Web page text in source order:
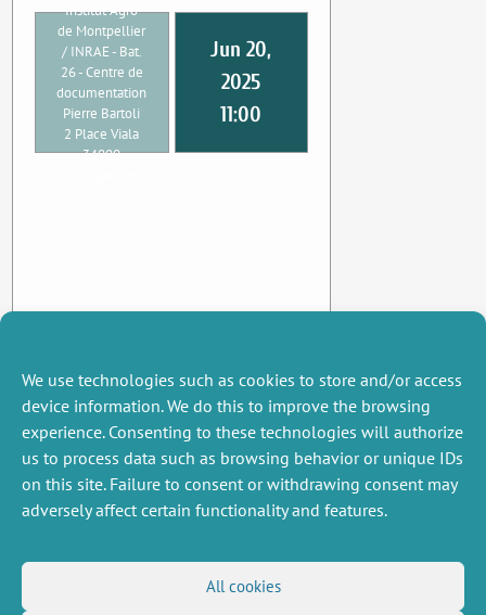
We use technologies such as cookies to store and/or access
device information. We do this to improve the browsing
experience. Consenting to these technologies will authorize
us to process data such as browsing behavior or unique IDs
on this site. Failure to consent or withdrawing consent may
adversely affect certain functionality and features.
All cookies
Institut Agro
de Montpellier
/ INRAE - Bat.
26 - Centre de
documentation
Pierre Bartoli
2 Place Viala
34000
Jun 20,
2025
11:00
FOLLOW US